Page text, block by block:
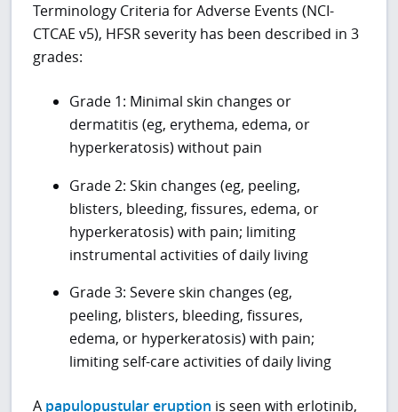
Terminology Criteria for Adverse Events (NCI-
CTCAE v5), HFSR severity has been described in 3
grades:
Grade 1: Minimal skin changes or
dermatitis (eg, erythema, edema, or
hyperkeratosis) without pain
Grade 2: Skin changes (eg, peeling,
blisters, bleeding, fissures, edema, or
hyperkeratosis) with pain; limiting
instrumental activities of daily living
Grade 3: Severe skin changes (eg,
peeling, blisters, bleeding, fissures,
edema, or hyperkeratosis) with pain;
limiting self-care activities of daily living
A papulopustular eruption is seen with erlotinib,